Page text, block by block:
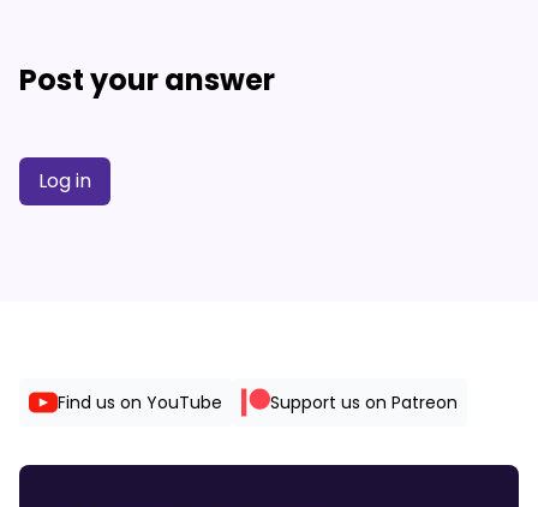
Post your answer
Log in
Find us on YouTube Support us on Patreon